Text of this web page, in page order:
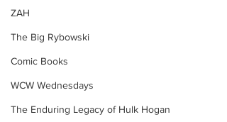
ZAH
The Big Rybowski
Comic Books
WCW Wednesdays
The Enduring Legacy of Hulk Hogan